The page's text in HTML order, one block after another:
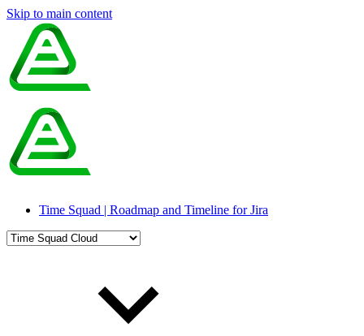
Skip to main content
Time Squad | Roadmap and Timeline for Jira